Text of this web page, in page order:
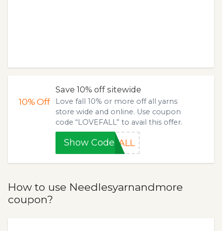
10%Off
Save 10% off sitewide
Love fall 10% or more off all yarns
store wide and online. Use coupon
code “LOVEFALL” to avail this offer.
Show CodeFALL
How to use Needlesyarnandmore
coupon?